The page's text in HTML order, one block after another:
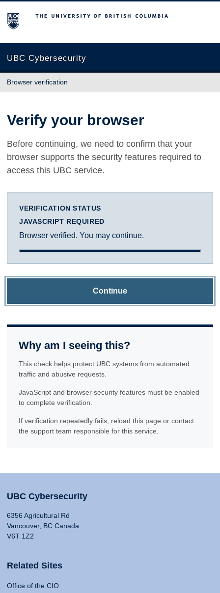
The University of British Columbia
UBC Cybersecurity
Browser verification
Verify your browser
Before continuing, we need to confirm that your
browser supports the security features required to
access this UBC service.
VERIFICATION STATUS
JAVASCRIPT REQUIRED
Browser verified. You may continue.
Continue
Why am I seeing this?
This check helps protect UBC systems from automated
traffic and abusive requests.
JavaScript and browser security features must be enabled
to complete verification.
If verification repeatedly fails, reload this page or contact
the support team responsible for this service.
UBC Cybersecurity
6356 Agricultural Rd
Vancouver, BC Canada
V6T 1Z2
Related Sites
Office of the CIO